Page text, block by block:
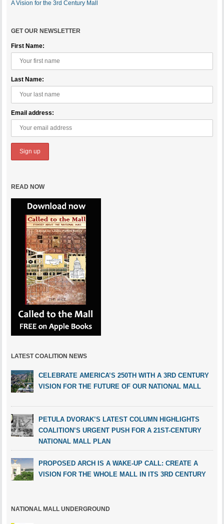
A Vision for the 3rd Century Mall
GET OUR NEWSLETTER
First Name:
Last Name:
Email address:
READ NOW
LATEST COALITION NEWS
CELEBRATE AMERICA’S 250TH WITH A 3RD CENTURY
VISION FOR THE FUTURE OF OUR NATIONAL MALL
PETULA DVORAK’S LATEST COLUMN HIGHLIGHTS
COALITION’S URGENT PUSH FOR A 21ST-CENTURY
NATIONAL MALL PLAN
PROPOSED ARCH IS A WAKE-UP CALL: CREATE A
VISION FOR THE WHOLE MALL IN ITS 3RD CENTURY
NATIONAL MALL UNDERGROUND